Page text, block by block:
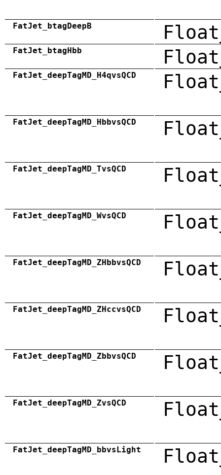
FatJet_btagDeepB
FatJet_btagHbb
FatJet_deepTagMD_H4qvsQCD
FatJet_deepTagMD_HbbvsQCD
FatJet_deepTagMD_TvsQCD
FatJet_deepTagMD_WvsQCD
FatJet_deepTagMD_ZHbbvsQCD
FatJet_deepTagMD_ZHccvsQCD
FatJet_deepTagMD_ZbbvsQCD
FatJet_deepTagMD_ZvsQCD
FatJet_deepTagMD_bbvsLight